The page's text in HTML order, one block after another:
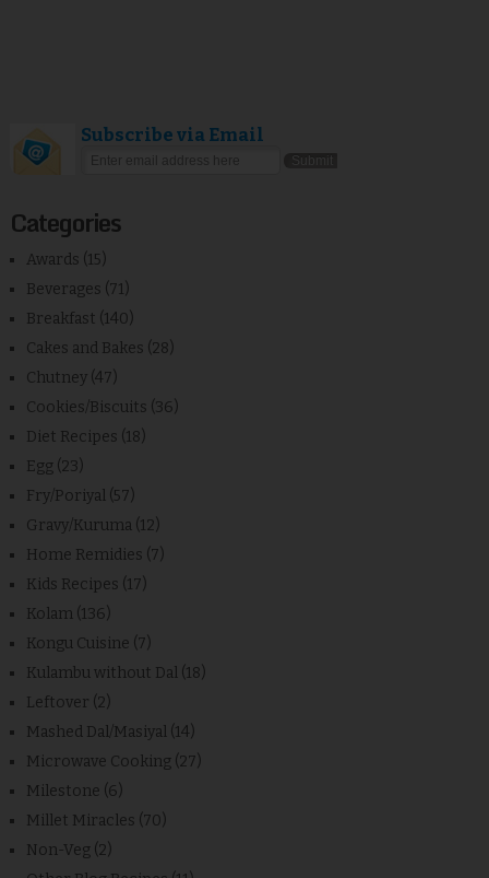
Subscribe via Email
Categories
Awards (15)
Beverages (71)
Breakfast (140)
Cakes and Bakes (28)
Chutney (47)
Cookies/Biscuits (36)
Diet Recipes (18)
Egg (23)
Fry/Poriyal (57)
Gravy/Kuruma (12)
Home Remidies (7)
Kids Recipes (17)
Kolam (136)
Kongu Cuisine (7)
Kulambu without Dal (18)
Leftover (2)
Mashed Dal/Masiyal (14)
Microwave Cooking (27)
Milestone (6)
Millet Miracles (70)
Non-Veg (2)